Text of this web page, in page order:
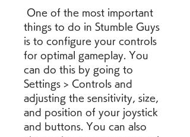
things to do in Stumble Guys
is to configure your controls
for optimal gameplay. You
can do this by going to
Settings > Controls and
adjusting the sensitivity, size,
and position of your joystick
and buttons. You can also